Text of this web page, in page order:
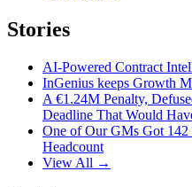
Stories
AI-Powered Contract
InGenius keeps Growth
A €1.24M Penalty,
Deadline That Would
One of Our GMs Got
Headcount
View All →